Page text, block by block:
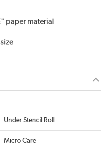
paper material
Under Stencil Roll
Micro Care